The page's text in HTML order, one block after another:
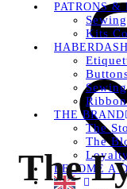
PATRONS &
Kits
THE BRAND
The
The
BECOME A
The